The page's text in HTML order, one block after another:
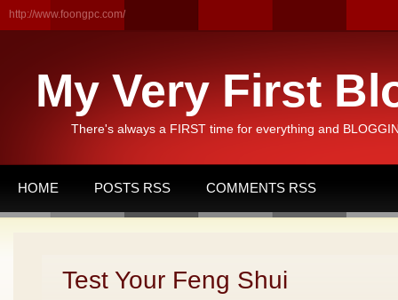
http://www.foongpc.com/
My Very First
There's always a FIRST time for everything and
HOME POSTS RSS COMMENTS RSS
Test Your Feng Shui